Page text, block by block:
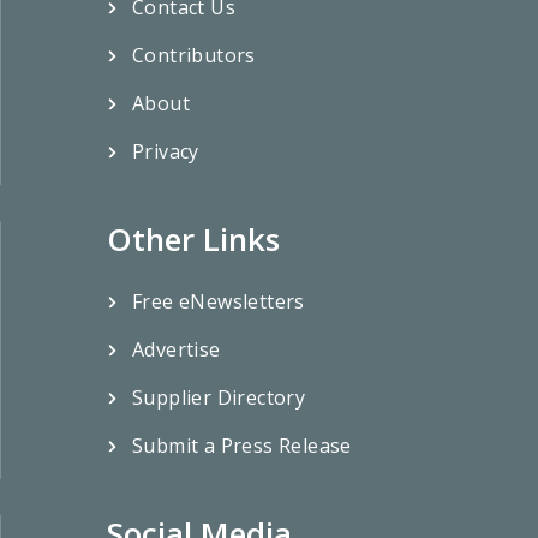
Contact Us
Contributors
About
Privacy
Other Links
Free eNewsletters
Advertise
Supplier Directory
Submit a Press Release